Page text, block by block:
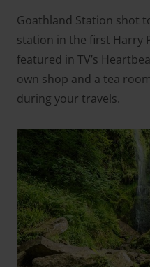
Goathland Station shot
station in the first Harry
featured in TV’s
own shop and a tea
during your travels.